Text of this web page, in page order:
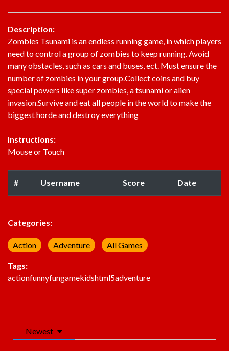
Description:
Zombies Tsunami is an endless running game, in which players
need to control a group of zombies to keep running. Avoid
many obstacles, such as cars and buses, ect. Must ensure the
number of zombies in your group.Collect coins and buy
special powers like super zombies, a tsunami or alien
invasion.Survive and eat all people in the world to make the
biggest horde and destroy everything
Instructions:
Mouse or Touch
# Username Score Date
Categories:
Action Adventure All Games
Tags:
actionfunnyfungamekidshtml5adventure
Newest